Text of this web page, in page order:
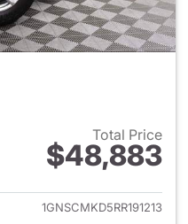
Total Price
$48,883
details for 2024
1GNSCMKD5RR191213